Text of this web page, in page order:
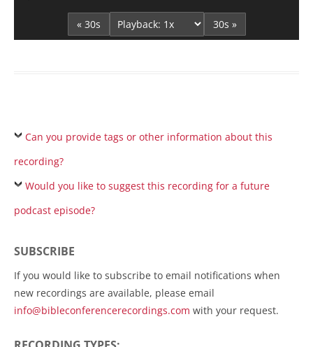
« 30s 30s »
Can you provide tags or other information about this
recording?
Would you like to suggest this recording for a future
podcast episode?
SUBSCRIBE
If you would like to subscribe to email notifications when
new recordings are available, please email
info@bibleconferencerecordings.com with your request.